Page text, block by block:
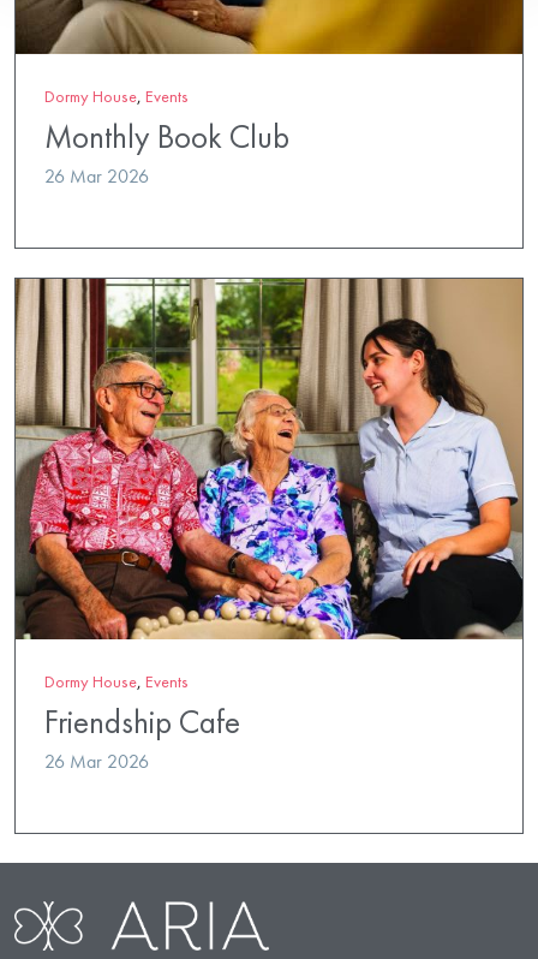
Dormy House, Events
Monthly Book Club
26 Mar 2026
Dormy House, Events
Friendship Cafe
26 Mar 2026